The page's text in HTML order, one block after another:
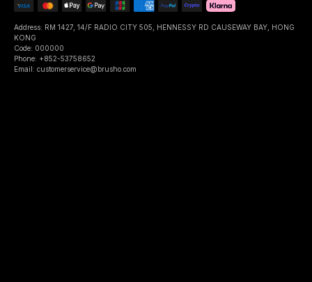
Address: RM 1427, 14/F RADIO CITY 505, HENNESSY RD CAUSEWAY BAY, HONG
KONG
Code: 000000
Phone: +852-53758652
Email: customerservice@brusho.com